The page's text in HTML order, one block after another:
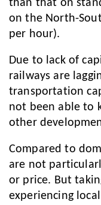
than that on
on the North-
per hour).
Due to lack of
railways are
transportation
not been able to
other
Compared to
are not
or price. But
experiencing